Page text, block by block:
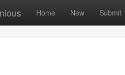
Home New Submit